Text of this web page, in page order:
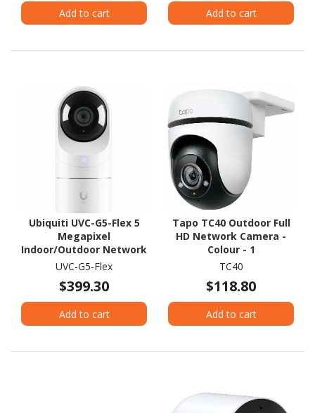
Add to cart Add to cart
Ubiquiti UVC-G5-Flex 5
Megapixel
Indoor/Outdoor Network
Camera - Colour
UVC-G5-Flex
$399.30
Add to cart
Tapo TC40 Outdoor Full
HD Network Camera -
Colour - 1
TC40
$118.80
Add to cart